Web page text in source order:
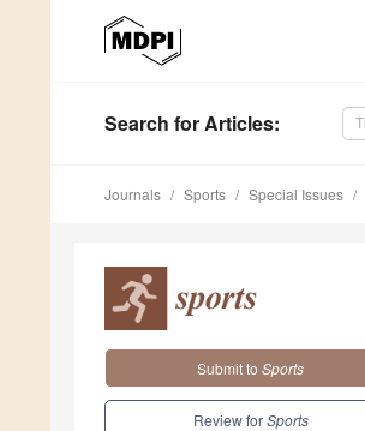
Search for Articles:
Journals Sports Special Issues
Submit to Sports
Review forSports